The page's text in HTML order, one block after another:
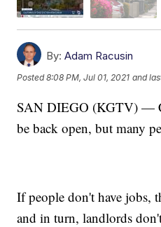
By: Adam Racusin
Posted8:08 PM, Jul 01, 2021 and
SAN DIEGO (KGTV) —
be back open, but many
If people don't have jobs,
and in turn, landlords